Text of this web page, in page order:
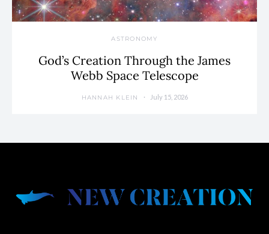
ASTRONOMY
God’s Creation Through the James
Webb Space Telescope
HANNAH KLEIN July 15, 2026